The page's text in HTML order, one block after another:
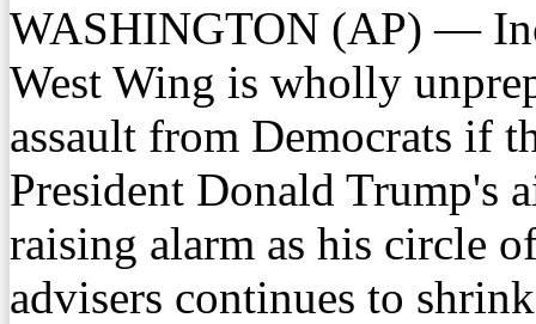
WASHINGTON (AP) —
West Wing is wholly
assault from Democrats if
President Donald Trump's
raising alarm as his circle
advisers continues to